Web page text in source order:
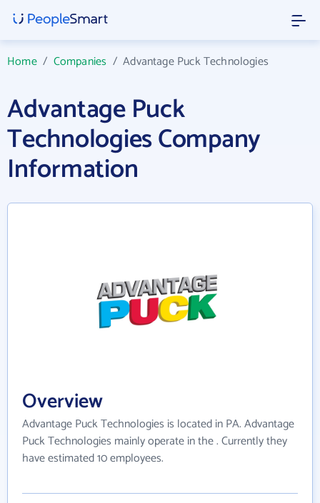
Home/ Companies /Advantage Puck Technologies
Advantage Puck
Technologies Company
Information
Overview
Advantage Puck Technologies is located in PA. Advantage
Puck Technologies mainly operate in the . Currently they
have estimated 10 employees.